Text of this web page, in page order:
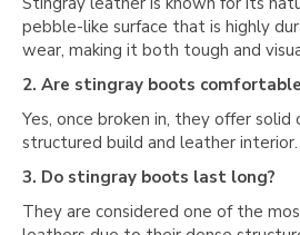
pebble-like surface that is highly
wear, making it both tough and
2. Are stingray boots
Yes, once broken in, they offer
structured build and leather interior.
3. Do stingray boots last long?
They are considered one of the